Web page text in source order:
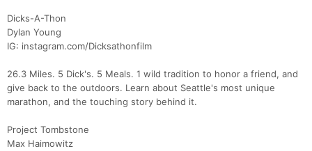
Dicks-A-Thon
Dylan Young
IG: instagram.com/Dicksathonfilm
26.3 Miles. 5 Dick's. 5 Meals. 1 wild tradition to honor a friend, and
give back to the outdoors. Learn about Seattle's most unique
marathon, and the touching story behind it.
Project Tombstone
Max Haimowitz